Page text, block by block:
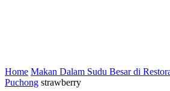
Home Makan Dalam Sudu Besar di
Puchong strawberry